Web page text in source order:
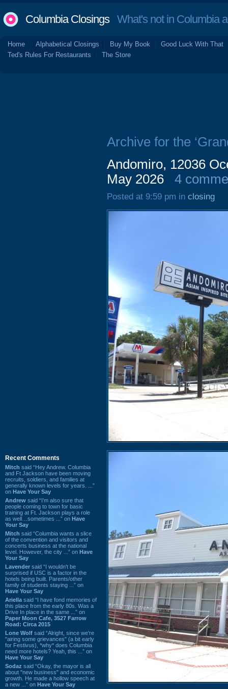
Columbia ClosingsWhat's not in Columbia
Home Alphabetical Closings Buy My Book
Good Luck With That
Ted's Rules For Restaurants
The Store
Recent Comments
Mitch said “Hey Andrew. Columbia
and Ft Jackson have been moving
recruits, soldiers, and families at
generally known levels for years. ...”
on Have Your Say
Andrew said “I’m also sure that
people coming to town for basic
training at Ft. Jackson plays a role
as well…sometimes ...” on Have
Your Say
Mitch said “Columbia wants a slice
of the convention and visitors and
concerts business at the national
level. However, the city ...” on Have
Your Say
Lavender said “I wouldn't be
surprised if USC is a factor in the
hotels being built. Parents/other
family of students staying ...” on
Have Your Say
Ariella said “I have fond memories of
this place from the early 80s. Was a
Drive In place in the same ...” on
Paper Moon Cafe, 3527 Farrow
Road: Circa 2015
Lone Wolf said “Alright, since we're
"airing some grievances" (a bit early
for Festivus), *why* does Columbia
need more hotels? Yeah, this ...” on
Have Your Say
Sodaz said “Okay, the mayor is all
about "new business" and economic
growth. He made a hollow speech at
a new ...” on Have Your Say
Archive for the
Andomiro, 12036
May 2026
4
Posted at 9:59 pm in closing